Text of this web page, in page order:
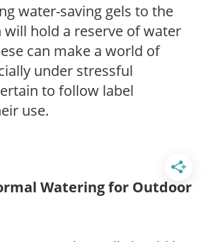
water-saving gels to the
hold a reserve of water
can make a world of
under stressful
to follow label
use.
Watering for Outdoor